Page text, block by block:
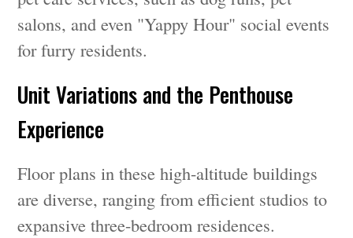
salons, and even "Yappy Hour" social events
for furry residents.
Unit Variations and the Penthouse
Experience
Floor plans in these high-altitude buildings
are diverse, ranging from efficient studios to
expansive three-bedroom residences.